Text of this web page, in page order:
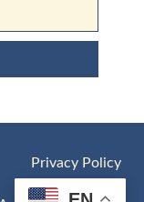
Privacy Policy